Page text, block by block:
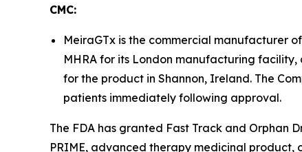
CMC:
MeiraGTx is the commercial manufacturer
MHRA for its London manufacturing
for the product in Shannon, Ireland. The
patients immediately following approval.
The FDA has granted Fast Track and Orphan
PRIME, advanced therapy medicinal product,